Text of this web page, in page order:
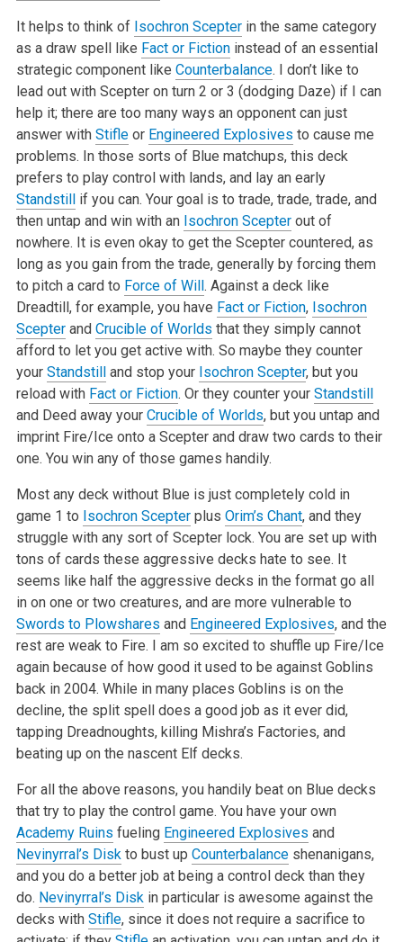
It helps to think of Isochron Scepterin the same category
as a draw spell like Fact or Fictioninstead of an essential
strategic component like Counterbalance. I don’t like to
lead out with Scepter on turn 2 or 3 (dodging Daze) if I can
help it; there are too many ways an opponent can just
answer with Stifleor Engineered Explosives to cause me
problems. In those sorts of Blue matchups, this deck
prefers to play control with lands, and lay an early
Standstillif you can. Your goal is to trade, trade, trade, and
then untap and win with an Isochron Scepterout of
nowhere. It is even okay to get the Scepter countered, as
long as you gain from the trade, generally by forcing them
to pitch a card to Force of Will. Against a deck like
Dreadtill, for example, you have Fact or Fiction, Isochron
Scepterand Crucible of Worlds that they simply cannot
afford to let you get active with. So maybe they counter
your Standstilland stop your Isochron Scepter, but you
reload with Fact or Fiction. Or they counter your Standstill
and Deed away your Crucible of Worlds, but you untap and
imprint Fire/Ice onto a Scepter and draw two cards to their
one. You win any of those games handily.
Most any deck without Blue is just completely cold in
game 1 to Isochron Scepterplus Orim’s Chant, and they
struggle with any sort of Scepter lock. You are set up with
tons of cards these aggressive decks hate to see. It
seems like half the aggressive decks in the format go all
in on one or two creatures, and are more vulnerable to
Swords to Plowshares and Engineered Explosives, and the
rest are weak to Fire. I am so excited to shuffle up Fire/Ice
again because of how good it used to be against Goblins
back in 2004. While in many places Goblins is on the
decline, the split spell does a good job as it ever did,
tapping Dreadnoughts, killing Mishra’s Factories, and
beating up on the nascent Elf decks.
For all the above reasons, you handily beat on Blue decks
that try to play the control game. You have your own
Academy Ruins fueling Engineered Explosives and
Nevinyrral’s Diskto bust up Counterbalanceshenanigans,
and you do a better job at being a control deck than they
do. Nevinyrral’s Diskin particular is awesome against the
decks with Stifle, since it does not require a sacrifice to